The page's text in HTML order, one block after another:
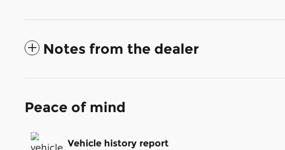
Notes from the dealer
Peace of mind
Vehicle history report